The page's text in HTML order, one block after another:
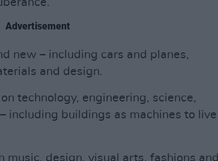
Advertisement
new – including cars and planes,
and design.
technology, engineering, science,
including buildings as machines to live
music, design, visual arts, fashions and